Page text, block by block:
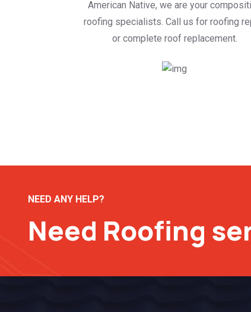
American Native, we are your
roofing specialists. Call us for roofing
or complete roof replacement.
NEED ANY HELP?
Need Roofing